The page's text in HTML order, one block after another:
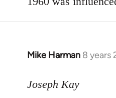
Mike Harman 8 years
In
to
Joseph Kay